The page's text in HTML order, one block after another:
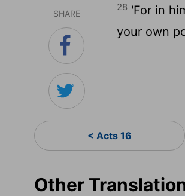
SHARE
28 'For in
your own
< Acts 16
Other